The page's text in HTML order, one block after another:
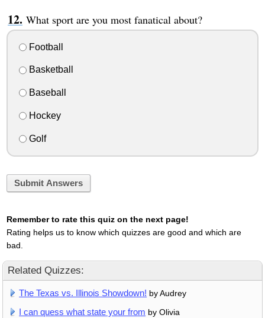
What sport are you most fanatical about?
Football
Basketball
Baseball
Hockey
Golf
Submit Answers
Remember to rate this quiz on the next page!
Rating helps us to know which quizzes are good and which are
bad.
Related Quizzes:
The Texas vs. Illinois Showdown! by Audrey
I can quess what state your from by Olivia